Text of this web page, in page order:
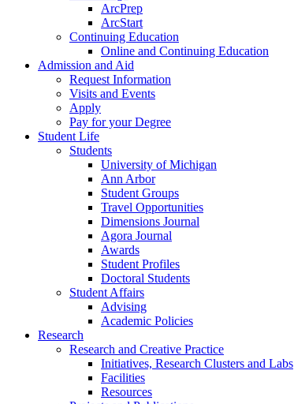
ArcPrep
ArcStart
Continuing Education
Online and Continuing Education
Admission and Aid
Request Information
Visits and Events
Apply
Pay for your Degree
Student Life
Students
University of Michigan
Ann Arbor
Student Groups
Travel Opportunities
Dimensions Journal
Agora Journal
Awards
Student Profiles
Doctoral Students
Student Affairs
Advising
Academic Policies
Research
Research and Creative Practice
Initiatives, Research Clusters and Labs
Facilities
Resources